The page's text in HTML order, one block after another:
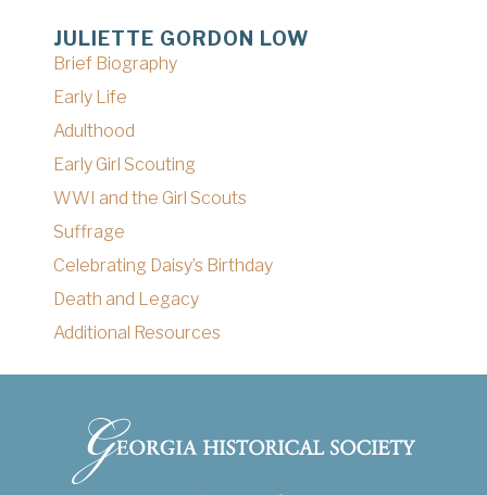
JULIETTE GORDON LOW
Brief Biography
Early Life
Adulthood
Early Girl Scouting
WWI and the Girl Scouts
Suffrage
Celebrating Daisy’s Birthday
Death and Legacy
Additional Resources